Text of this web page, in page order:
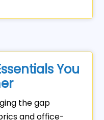
You
the gap
and office-